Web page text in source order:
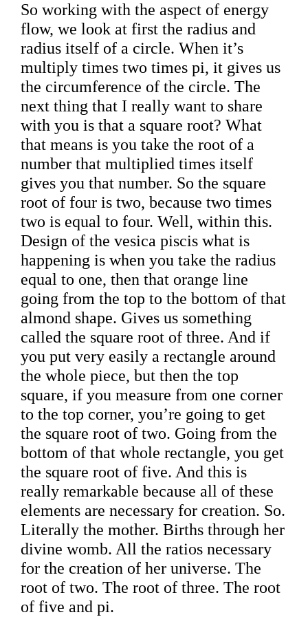
So working with the aspect of energy
flow, we look at first the radius and
radius itself of a circle. When it’s
multiply times two times pi, it gives us
the circumference of the circle. The
next thing that I really want to share
with you is that a square root? What
that means is you take the root of a
number that multiplied times itself
gives you that number. So the square
root of four is two, because two times
two is equal to four. Well, within this.
Design of the vesica piscis what is
happening is when you take the radius
equal to one, then that orange line
going from the top to the bottom of that
almond shape. Gives us something
called the square root of three. And if
you put very easily a rectangle around
the whole piece, but then the top
square, if you measure from one corner
to the top corner, you’re going to get
the square root of two. Going from the
bottom of that whole rectangle, you get
the square root of five. And this is
really remarkable because all of these
elements are necessary for creation. So.
Literally the mother. Births through her
divine womb. All the ratios necessary
for the creation of her universe. The
root of two. The root of three. The root
of five and pi.